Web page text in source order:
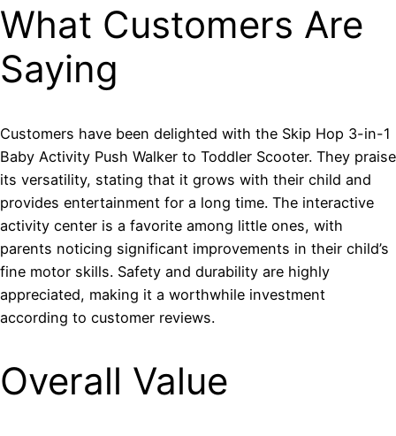
What Customers Are
Saying
Customers have been delighted with the Skip Hop 3-in-1
Baby Activity Push Walker to Toddler Scooter. They praise
its versatility, stating that it grows with their child and
provides entertainment for a long time. The interactive
activity center is a favorite among little ones, with
parents noticing significant improvements in their child’s
fine motor skills. Safety and durability are highly
appreciated, making it a worthwhile investment
according to customer reviews.
Overall Value